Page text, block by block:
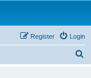
Login
Register